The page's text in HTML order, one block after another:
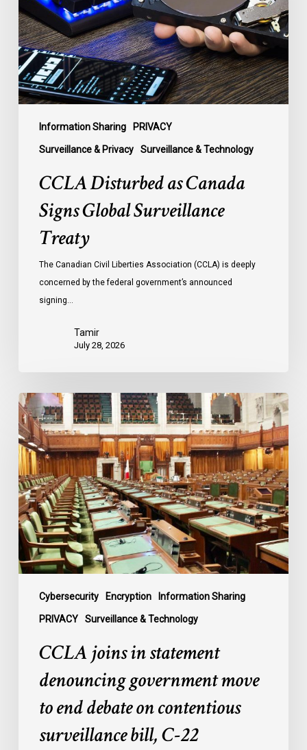
Information Sharing PRIVACY
Surveillance & Privacy Surveillance & Technology
Global
Surveillance
Treaty
CCLA Disturbed as Canada
Signs Global Surveillance
Treaty
The Canadian Civil Liberties Association (CCLA) is deeply
concerned by the federal government’s announced
signing…
Tamir
July 28, 2026
Cybersecurity Encryption Information Sharing
PRIVACY Surveillance & Technology
CCLA
joins
in
statement
denouncing
government
move
to
end
debate
contentious
surveillance
CCLA joins in statement
denouncing government move
to end debate on contentious
surveillance bill, C-22